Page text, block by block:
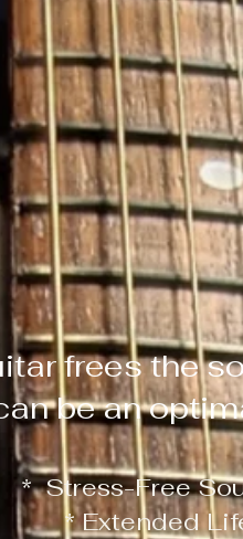
frees the
be an
* Stress-Free
* Extended